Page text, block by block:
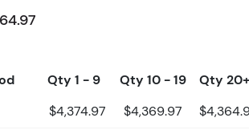
Qty 1 - 9 Qty 10 - 19
Qty
$4,374.97 $4,369.97